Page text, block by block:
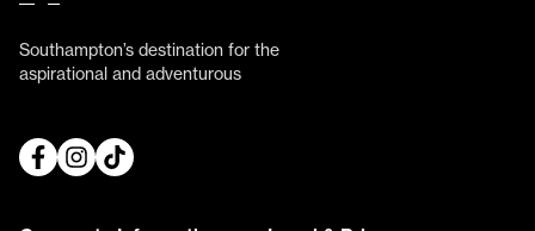
Southampton’s destination for the
aspirational and adventurous